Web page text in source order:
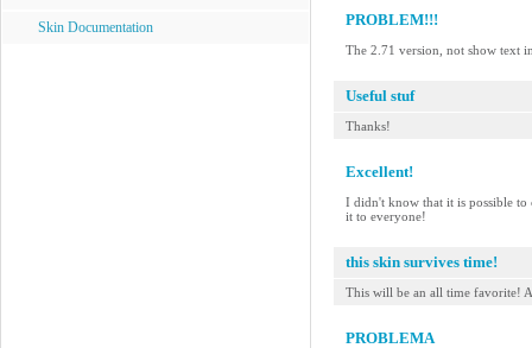
Skin Documentation PROBLEM!!!
The 2.71 version, not show text
Useful stuf
Thanks!
Excellent!
I didn't know that it is possible
it to everyone!
this skin survives time!
This will be an all time favorite!
PROBLEMA